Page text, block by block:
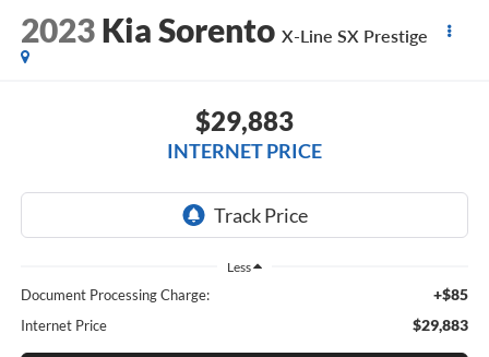
2023 Kia Sorento X-Line SX Prestige
$29,883
INTERNET PRICE
Less
Document Processing Charge: +$85
Internet Price $29,883